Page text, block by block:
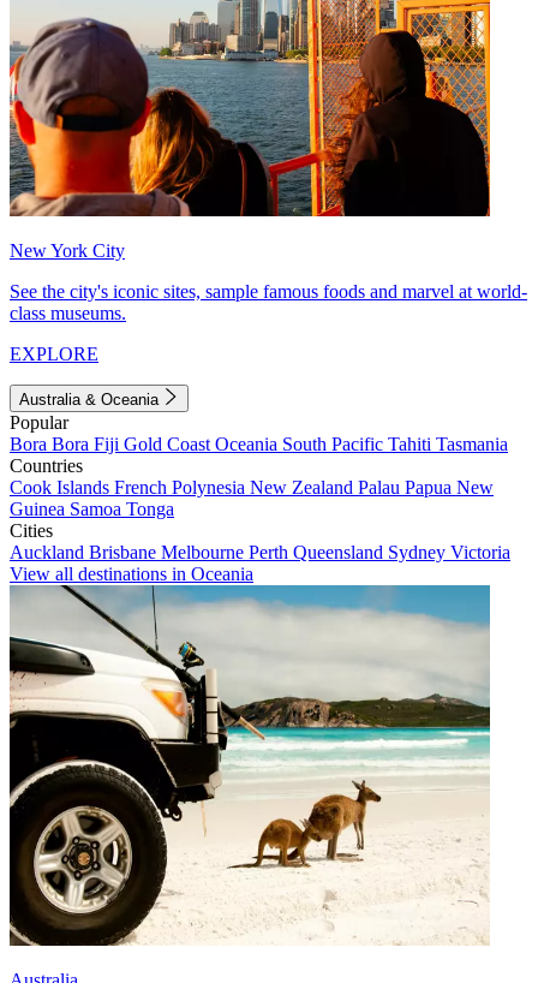
New York City
See the city's iconic sites, sample famous foods and marvel at world-
class museums.
EXPLORE
Australia & Oceania
Popular
Bora Bora Fiji Gold Coast Oceania South Pacific Tahiti Tasmania
Countries
Cook Islands French Polynesia New Zealand Palau Papua New
Guinea Samoa Tonga
Cities
Auckland Brisbane Melbourne Perth Queensland Sydney Victoria
View all destinations in Oceania